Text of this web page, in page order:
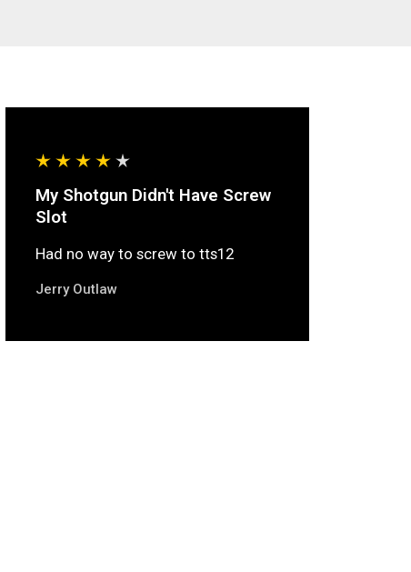
My Shotgun Didn't Have Screw
Slot
Had no way to screw to tts12
Jerry Outlaw